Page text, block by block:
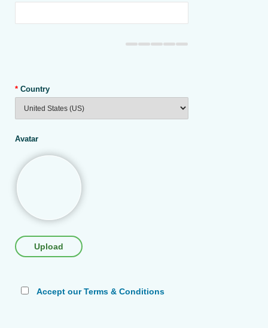
* Country
Avatar
Upload
Accept our Terms & Conditions